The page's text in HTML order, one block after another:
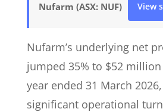
Nufarm (ASX: NUF) View
Nufarm’s underlying net
jumped 35% to $52
year ended 31 March
significant operational